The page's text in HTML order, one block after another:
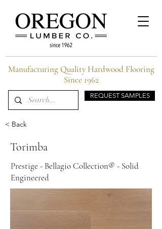
REQUEST SAMPLES
Manufacturing Quality Hardwood Flooring
Since 1962
< Back
Torimba
Prestige - Bellagio Collection® - Solid
Engineered